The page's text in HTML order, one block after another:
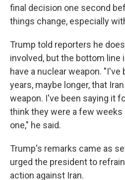
final decision one second
things change, especially
Trump told reporters he
involved, but the bottom line
have a nuclear weapon. "I've
years, maybe longer, that
weapon. I've been saying it
think they were a few weeks
one," he said.
Trump's remarks came as
urged the president to
action against Iran.